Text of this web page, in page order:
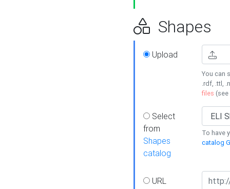
Shapes
Upload
You can
.rdf, .ttl,
files (see
Select
from
Shapes
catalog
To have
catalog
URL